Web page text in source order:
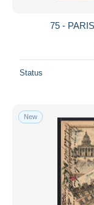
75 -
Status
New